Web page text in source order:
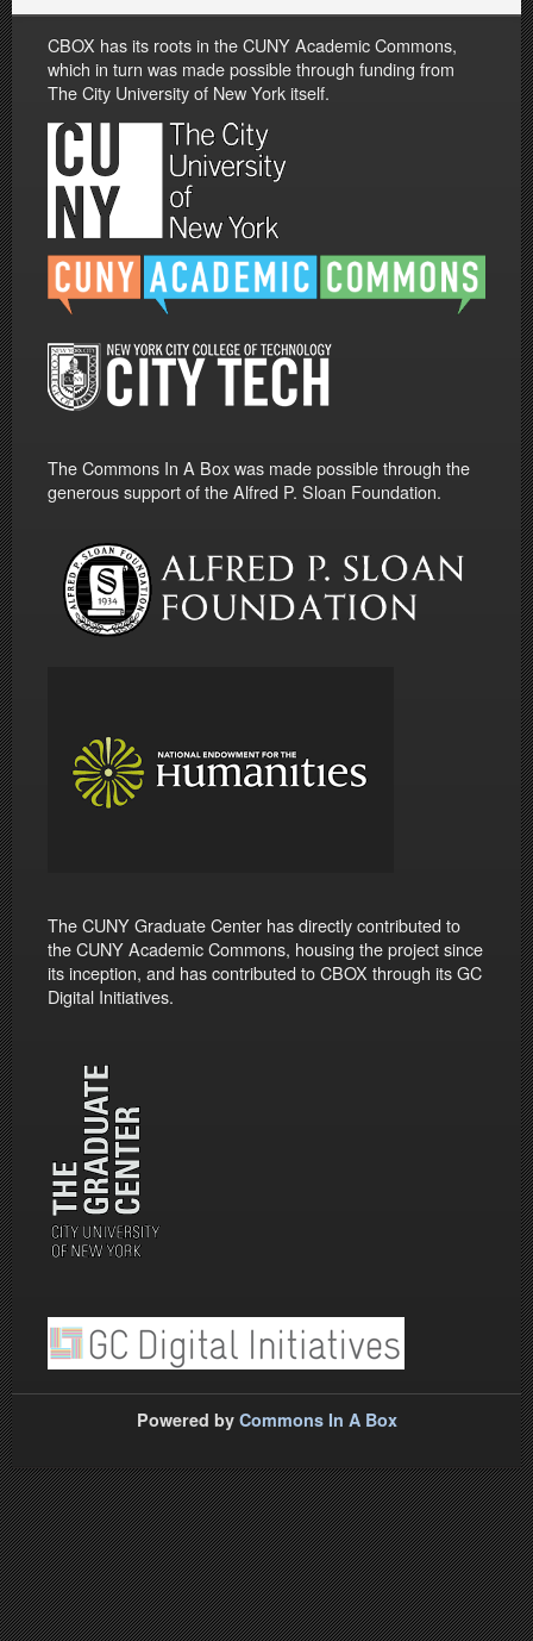
CBOX has its roots in the CUNY Academic Commons,
which in turn was made possible through funding from
The City University of New York itself.
The Commons In A Box was made possible through the
generous support of the Alfred P. Sloan Foundation.
The CUNY Graduate Center has directly contributed to
the CUNY Academic Commons, housing the project since
its inception, and has contributed to CBOX through its GC
Digital Initiatives.
Powered by Commons In A Box